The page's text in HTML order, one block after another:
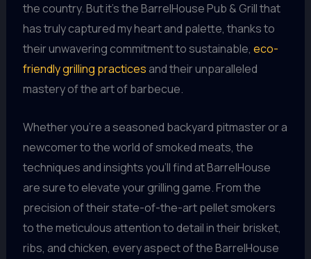
the country. But it’s the BarrelHouse Pub & Grill that
has truly captured my heart and palette, thanks to
their unwavering commitment to sustainable, eco-
friendly grilling practices and their unparalleled
mastery of the art of barbecue.
Whether you’re a seasoned backyard pitmaster or a
newcomer to the world of smoked meats, the
techniques and insights you’ll find at BarrelHouse
are sure to elevate your grilling game. From the
precision of their state-of-the-art pellet smokers
to the meticulous attention to detail in their brisket,
ribs, and chicken, every aspect of the BarrelHouse